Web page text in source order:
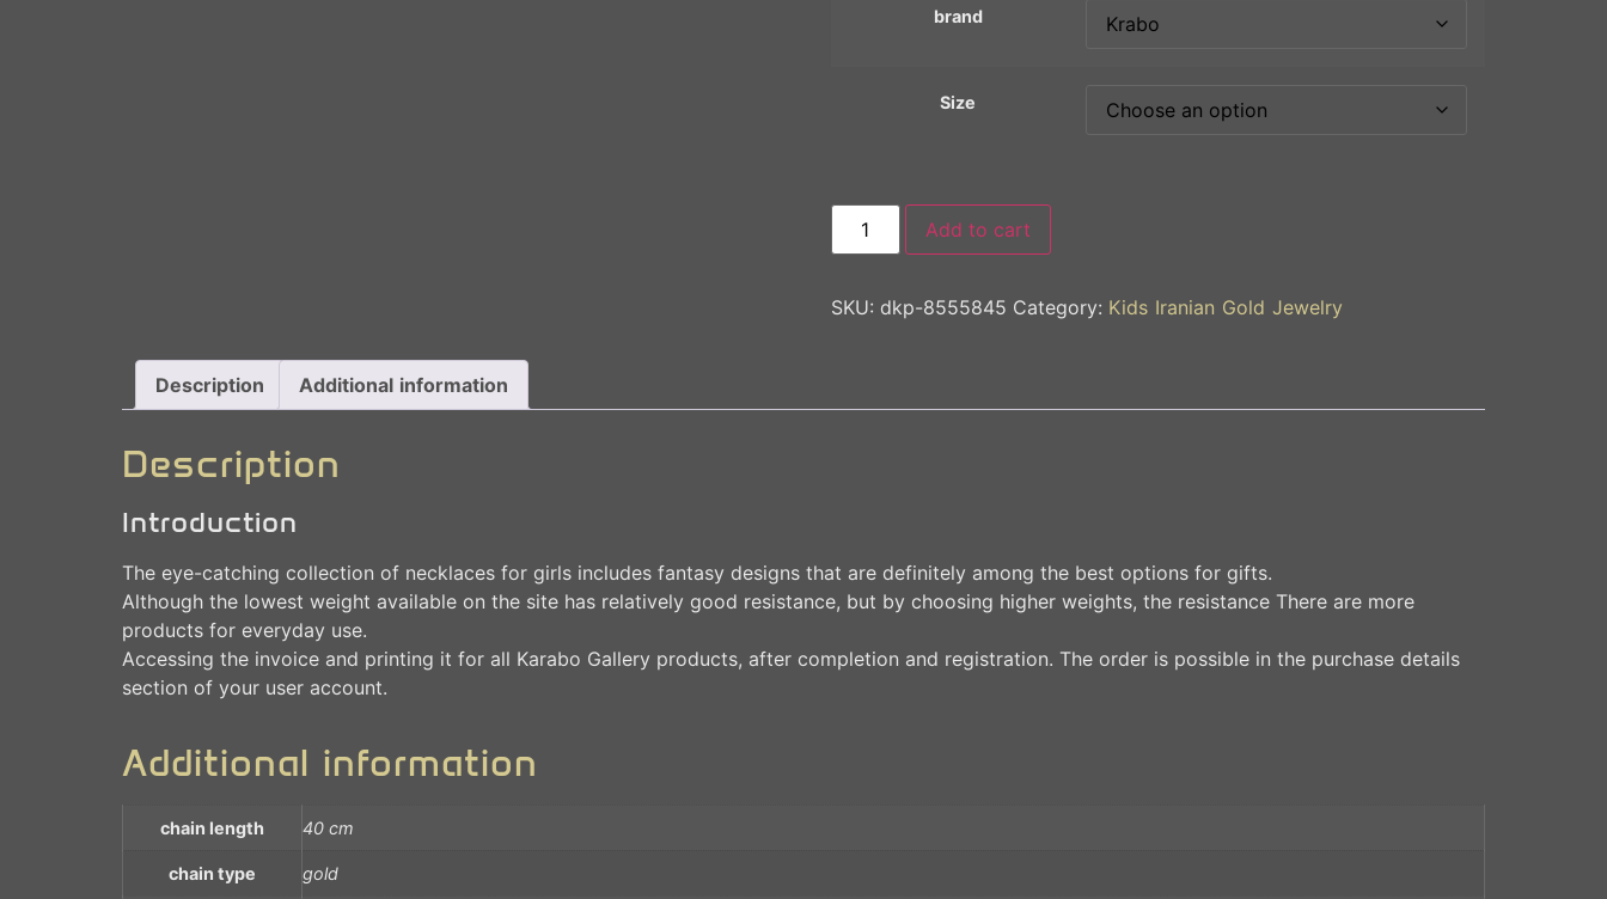
brand
Size
Add to cart
SKU: dkp-8555845 Category: Kids Iranian Gold Jewelry
Description Additional information
Description
Introduction
The eye-catching collection of necklaces for girls includes fantasy designs that are definitely among the best options for gifts.
Although the lowest weight available on the site has relatively good resistance, but by choosing higher weights, the resistance There are more
products for everyday use.
Accessing the invoice and printing it for all Karabo Gallery products, after completion and registration. The order is possible in the purchase details
section of your user account.
Additional information
chain length 40 cm
chain type gold